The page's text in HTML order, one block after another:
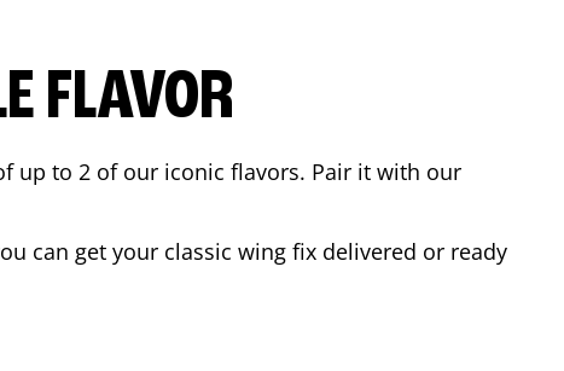
FLAVOR
up to 2 of our iconic flavors. Pair it with our
can get your classic wing fix delivered or ready